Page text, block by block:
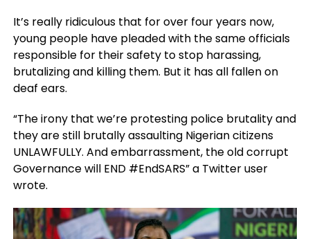
It’s really ridiculous that for over four years now,
young people have pleaded with the same officials
responsible for their safety to stop harassing,
brutalizing and killing them. But it has all fallen on
deaf ears.
“The irony that we’re protesting police brutality and
they are still brutally assaulting Nigerian citizens
UNLAWFULLY. And embarrassment, the old corrupt
Governance will END #EndSARS” a Twitter user
wrote.